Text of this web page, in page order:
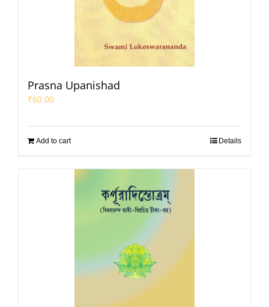
Prasna Upanishad
₹60.00
Add to cart Details